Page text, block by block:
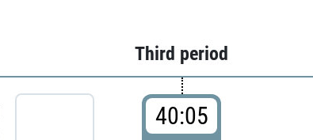
Third period
40:05